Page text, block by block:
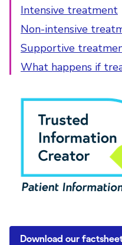
Download our
Intensive treatment
Non-intensive
Supportive
What happens if
PIF Tick